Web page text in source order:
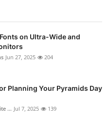
on Ultra-Wide and
Jun 27, 2025 204
Planning Your Pyramids Day
... Jul 7, 2025 139